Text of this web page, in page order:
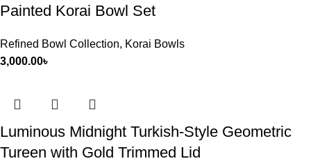
Painted Korai Bowl Set
Refined Bowl Collection, Korai Bowls
3,000.00৳
Luminous Midnight Turkish-Style Geometric
Tureen with Gold Trimmed Lid